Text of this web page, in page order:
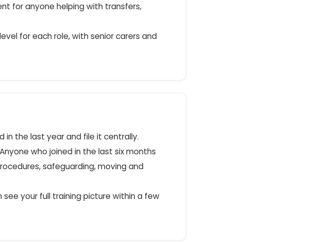
for anyone helping with transfers,
for each role, with senior carers and
the last year and file it centrally.
who joined in the last six months
safeguarding, moving and
see your full training picture within a few